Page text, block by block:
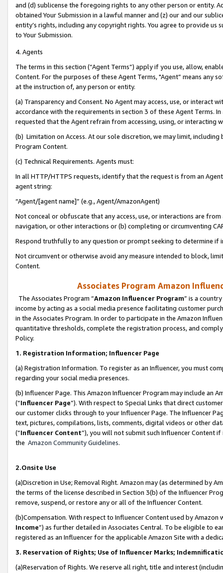
and (d) sublicense the foregoing rights to any other person or entity.
obtained Your Submission in a lawful manner and (z) our and our
entity’s rights, including any copyright rights. You agree to provide us
to Your Submission.
4. Agents
The terms in this section (“Agent Terms”) apply if you use, allow,
Content. For the purposes of these Agent Terms, "Agent” means
at the instruction of, any person or entity.
(a) Transparency and Consent. No Agent may access, use, or
accordance with the requirements in section 3 of these Agent Terms.
requested that the Agent refrain from accessing, using, or interacting
(b) Limitation on Access. At our sole discretion, we may limit,
Program Content.
(c) Technical Requirements. Agents must:
In all HTTP/HTTPS requests, identify that the request is from an
agent string:
“Agent/[agent name]” (e.g., Agent/AmazonAgent)
Not conceal or obfuscate that any access, use, or interactions are
navigation, or other interactions or (b) completing or circumventing
Respond truthfully to any question or prompt seeking to determine if
Not circumvent or otherwise avoid any measure intended to block,
Content.
Associates Program Amazon
The Associates Program “Amazon Influencer Program” is a
income by acting as a social media presence facilitating customer
in the Associates Program. In order to participate in the Amazon
quantitative thresholds, complete the registration process, and
Policy.
1. Registration Information; Influencer Page
(a) Registration Information. To register as an Influencer, you must
regarding your social media presences.
(b) Influencer Page. This Amazon Influencer Program may include an
(“Influencer Page”). With respect to Special Links that direct
our customer clicks through to your Influencer Page. The Influencer
text, pictures, compilations, lists, comments, digital videos or other
(“Influencer Content”), you will not submit such Influencer Content
the Amazon Community Guidelines.
2.Onsite Use
(a)Discretion in Use; Removal Right. Amazon may (as determined by
the terms of the license described in Section 3(b) of the Influencer
remove, suspend, or restore any or all of the Influencer Content.
(b)Compensation. With respect to Influencer Content used by
Income”) as further detailed in Associates Central. To be eligible to
registered as an Influencer for the applicable Amazon Site with a
3. Reservation of Rights; Use of Influencer Marks;
(a)Reservation of Rights. We reserve all right, title and interest